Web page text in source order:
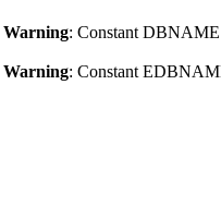
Warning: Constant
Warning: Constant